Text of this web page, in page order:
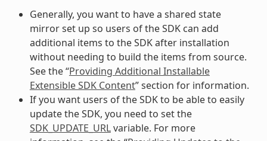
Generally, you want to have a shared state
mirror set up so users of the SDK can add
additional items to the SDK after installation
without needing to build the items from source.
See the “Providing Additional Installable
Extensible SDK Content” section for information.
If you want users of the SDK to be able to easily
update the SDK, you need to set the
SDK_UPDATE_URLvariable. For more